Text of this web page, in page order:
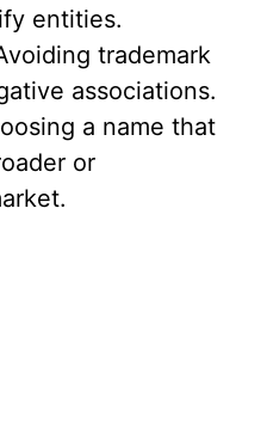
entities.
trademark
associations.
a name that
or